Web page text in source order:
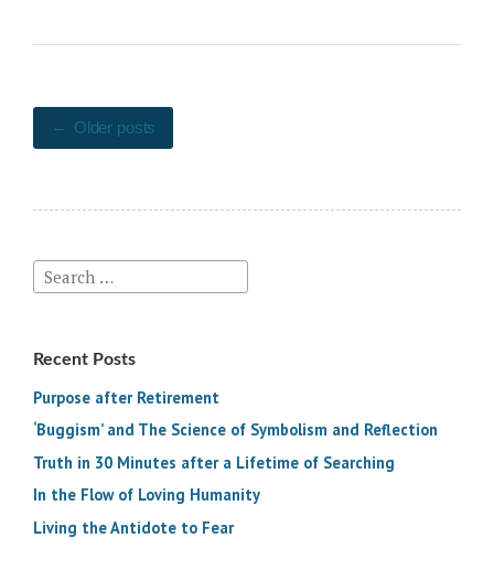
Posts
Older posts
Search
for:
Recent Posts
Purpose after Retirement
‘Buggism’ and The Science of Symbolism and Reflection
Truth in 30 Minutes after a Lifetime of Searching
In the Flow of Loving Humanity
Living the Antidote to Fear